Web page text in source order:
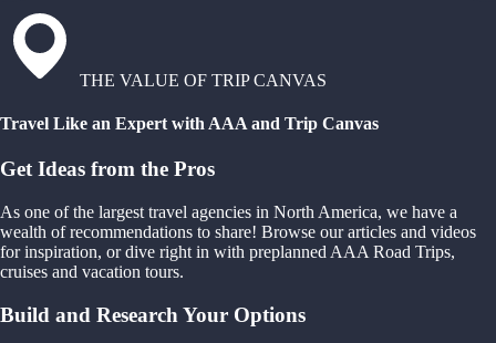
THE VALUE OF TRIP CANVAS
Travel Like an Expert with AAA and Trip Canvas
Get Ideas from the Pros
As one of the largest travel agencies in North America, we have a
wealth of recommendations to share! Browse our articles and videos
for inspiration, or dive right in with preplanned AAA Road Trips,
cruises and vacation tours.
Build and Research Your Options